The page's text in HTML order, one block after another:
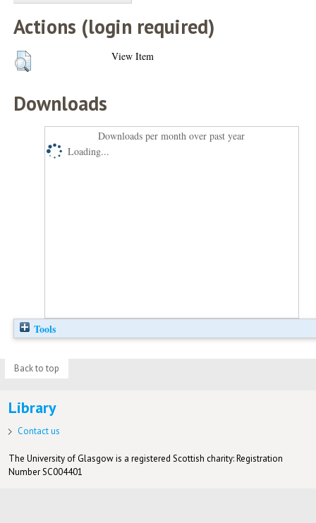
Actions (login required)
View Item
Downloads
Downloads per month over past year
Loading...
Tools
Back to top
Library
Contact us
The University of Glasgow is a registered Scottish charity: Registration
Number SC004401